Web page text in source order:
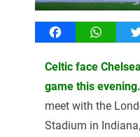
Facebook
Celtic face
game this evening.
meet with the
Stadium in